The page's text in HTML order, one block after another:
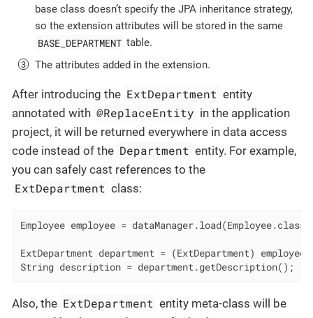
base class doesn’t specify the JPA inheritance strategy,
so the extension attributes will be stored in the same
BASE_DEPARTMENT table.
The attributes added in the extension.
After introducing the ExtDepartment entity
annotated with @ReplaceEntity in the application
project, it will be returned everywhere in data access
code instead of the Department entity. For example,
you can safely cast references to the
ExtDepartment class:
Employee employee =
ExtDepartment department = (ExtDepartment)
String description = department.getDescription();
Also, the ExtDepartment entity meta-class will be